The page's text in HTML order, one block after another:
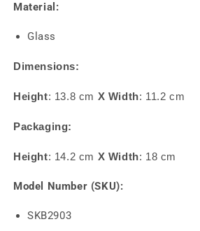
Material:
Glass
Dimensions:
Height: 13.8 cm X Width: 11.2 cm
Packaging:
Height: 14.2 cm X Width: 18 cm
Model Number (SKU):
SKB2903